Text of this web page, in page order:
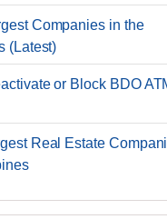
Companies in the
(Latest)
or Block BDO
Real Estate